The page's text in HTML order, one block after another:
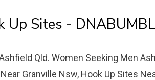
Up Sites -
Qld. Women Seeking Men
Granville Nsw, Hook Up Sites